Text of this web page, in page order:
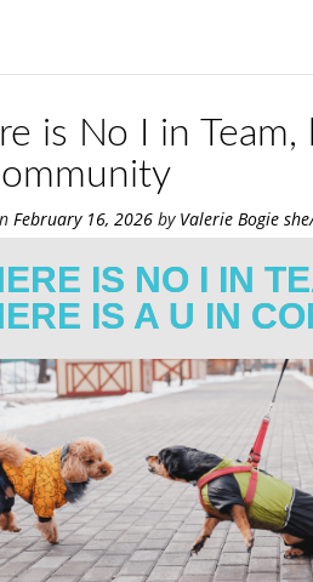
is No I in
February 16, 2026 by Valerie Bogie
IS NO I IN
IS A U IN